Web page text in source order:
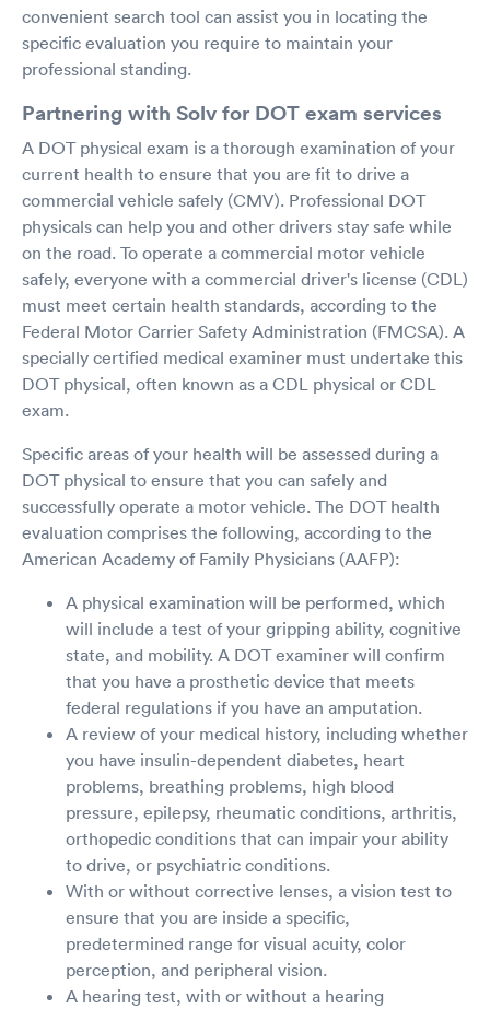
convenient search tool can assist you in locating the
specific evaluation you require to maintain your
professional standing.
Partnering with Solv for DOT exam services
A DOT physical exam is a thorough examination of your
current health to ensure that you are fit to drive a
commercial vehicle safely (CMV). Professional DOT
physicals can help you and other drivers stay safe while
on the road. To operate a commercial motor vehicle
safely, everyone with a commercial driver's license (CDL)
must meet certain health standards, according to the
Federal Motor Carrier Safety Administration (FMCSA). A
specially certified medical examiner must undertake this
DOT physical, often known as a CDL physical or CDL
exam.
Specific areas of your health will be assessed during a
DOT physical to ensure that you can safely and
successfully operate a motor vehicle. The DOT health
evaluation comprises the following, according to the
American Academy of Family Physicians (AAFP):
A physical examination will be performed, which
will include a test of your gripping ability, cognitive
state, and mobility. A DOT examiner will confirm
that you have a prosthetic device that meets
federal regulations if you have an amputation.
A review of your medical history, including whether
you have insulin-dependent diabetes, heart
problems, breathing problems, high blood
pressure, epilepsy, rheumatic conditions, arthritis,
orthopedic conditions that can impair your ability
to drive, or psychiatric conditions.
With or without corrective lenses, a vision test to
ensure that you are inside a specific,
predetermined range for visual acuity, color
perception, and peripheral vision.
A hearing test, with or without a hearing